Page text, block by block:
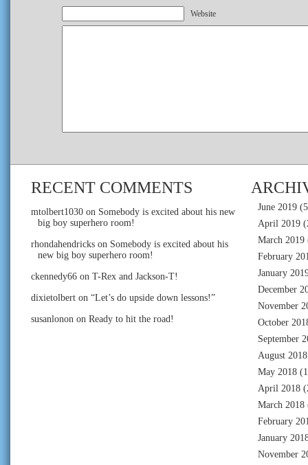
Website
RECENT COMMENTS
mtolbert1030 on Somebody is excited about his new
big boy superhero room!
rhondahendricks on Somebody is excited about his
new big boy superhero room!
ckennedy66 on T-Rex and Jackson-T!
dixietolbert on “Let’s do upside down lessons!”
susanlonon on Ready to hit the road!
June 2019
April 2019
March 2019
February
January
December
November
October
September
August 2018
May 2018
April 2018
March 2018
February
January
November